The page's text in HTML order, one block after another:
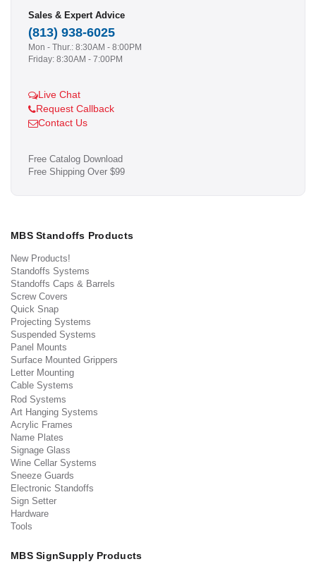
Sales & Expert Advice
(813) 938-6025
Mon - Thur.: 8:30AM - 8:00PM
Friday: 8:30AM - 7:00PM
Live Chat
Request Callback
Contact Us
Free Catalog Download
Free Shipping Over $99
MBS Standoffs Products
New Products!
Standoffs Systems
Standoffs Caps & Barrels
Screw Covers
Quick Snap
Projecting Systems
Suspended Systems
Panel Mounts
Surface Mounted Grippers
Letter Mounting
Cable Systems
Rod Systems
Art Hanging Systems
Acrylic Frames
Name Plates
Signage Glass
Wine Cellar Systems
Sneeze Guards
Electronic Standoffs
Sign Setter
Hardware
Tools
MBS SignSupply Products